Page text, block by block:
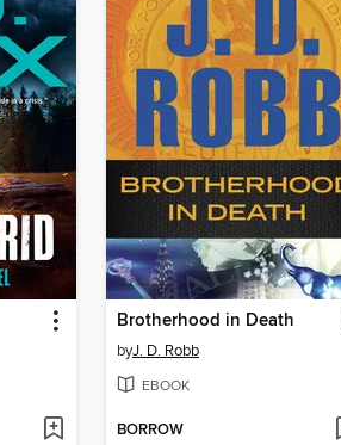
Brotherhood in Death
byJ. D. Robb
EBOOK
BORROW